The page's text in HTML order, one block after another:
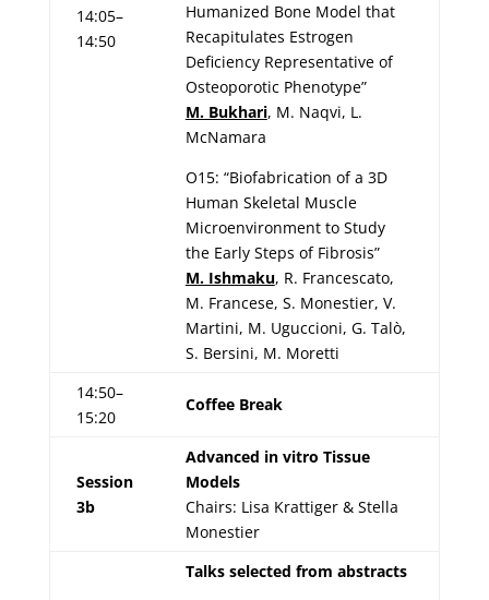
14:05–
14:50
Humanized Bone Model that
Recapitulates Estrogen
Deficiency Representative of
Osteoporotic Phenotype”
M. Bukhari, M. Naqvi, L.
McNamara
O15: “Biofabrication of a 3D
Human Skeletal Muscle
Microenvironment to Study
the Early Steps of Fibrosis”
M. Ishmaku, R. Francescato,
M. Francese, S. Monestier, V.
Martini, M. Uguccioni, G. Talò,
S. Bersini, M. Moretti
14:50–
15:20
Coffee Break
Session
3b
Advanced in vitro Tissue
Models
Chairs: Lisa Krattiger & Stella
Monestier
Talks selected from abstracts